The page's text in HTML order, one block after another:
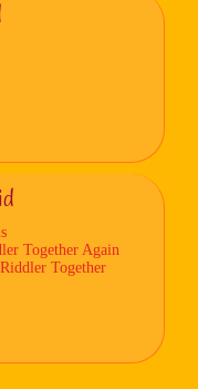
Together Again
Together